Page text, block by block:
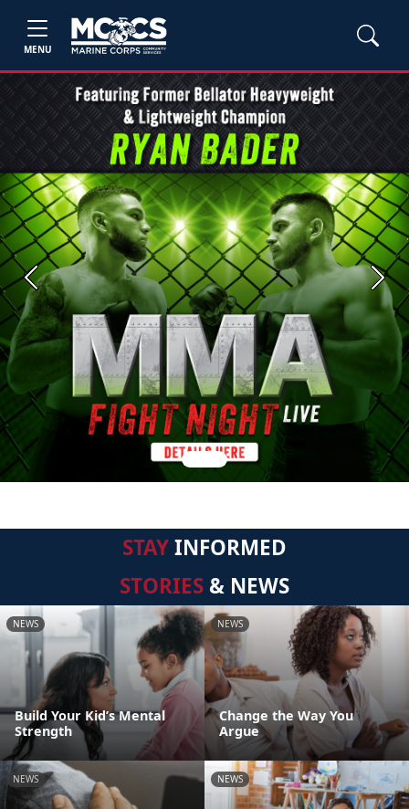
MENU
Previous Next
STAYINFORMED
STORIES & NEWS
NEWS
Build Your Kid’s Mental
Strength
NEWS
Change the Way You
Argue
NEWS NEWS